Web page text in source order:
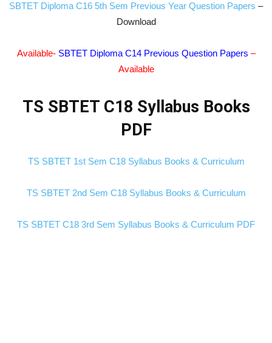
SBTET Diploma C16 5th Sem Previous Year Question Papers –
Download
Available- SBTET Diploma C14 Previous Question Papers –
Available
TS SBTET C18 Syllabus Books
PDF
TS SBTET 1st Sem C18 Syllabus Books & Curriculum
TS SBTET 2nd Sem C18 Syllabus Books & Curriculum
TS SBTET C18 3rd Sem Syllabus Books & Curriculum PDF